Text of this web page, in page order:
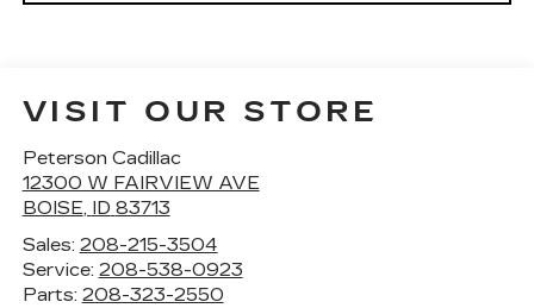
VISIT OUR STORE
Peterson Cadillac
12300 W FAIRVIEW AVE
BOISE, ID 83713
Sales: 208-215-3504
Service: 208-538-0923
Parts: 208-323-2550